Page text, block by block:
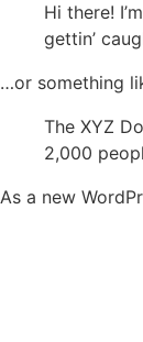
Hi there!
gettin’
…or something
The XYZ
2,000
As a new